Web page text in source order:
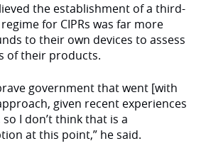
the establishment of a third-
for CIPRs was far more
to their own devices to assess
of their products.
government that went [with
given recent experiences
I don’t think that is a
at this point,” he said.